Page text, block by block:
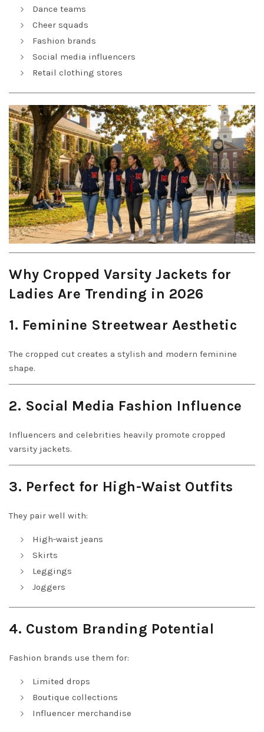
Dance teams
Cheer squads
Fashion brands
Social media influencers
Retail clothing stores
Why Cropped Varsity Jackets for
Ladies Are Trending in 2026
1. Feminine Streetwear Aesthetic
The cropped cut creates a stylish and modern feminine
shape.
2. Social Media Fashion Influence
Influencers and celebrities heavily promote cropped
varsity jackets.
3. Perfect for High-Waist Outfits
They pair well with:
High-waist jeans
Skirts
Leggings
Joggers
4. Custom Branding Potential
Fashion brands use them for:
Limited drops
Boutique collections
Influencer merchandise